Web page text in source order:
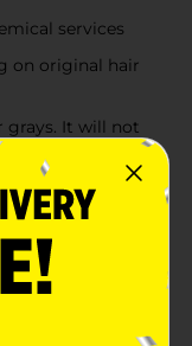
services
on original hair
grays. It will not
which
individuals and
product must
for eyebrows;